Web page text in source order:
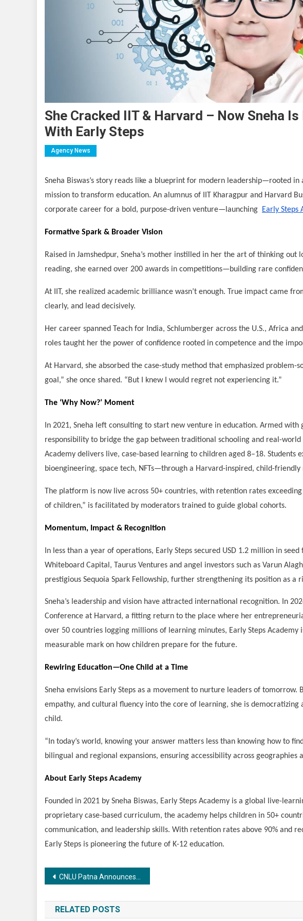
She Cracked IIT & Harvard – Now Sneha
With Early Steps
Agency News
Sneha Biswas’s story reads like a blueprint for modern leadership—rooted
mission to transform education. An alumnus of IIT Kharagpur and Harvard
corporate career for a bold, purpose-driven venture—launching
Early Steps
Formative Spark & Broader Vision
Raised in Jamshedpur, Sneha’s mother instilled in her the art of thinking out
reading, she earned over 200 awards in competitions—building rare
At IIT, she realized academic brilliance wasn’t enough. True impact came
clearly, and lead decisively.
Her career spanned Teach for India, Schlumberger across the U.S., Africa
roles taught her the power of confidence rooted in competence and the
At Harvard, she absorbed the case-study method that emphasized problem-
goal,” she once shared. “But I knew I would regret not experiencing it.”
The ‘Why Now?’ Moment
In 2021, Sneha left consulting to start new venture in education. Armed
responsibility to bridge the gap between traditional schooling and real-world
Academy delivers live, case-based learning to children aged 8–18.
bioengineering, space tech, NFTs—through a Harvard-inspired, child-friendly
The platform is now live across 50+ countries, with retention rates
of children,” is facilitated by moderators trained to guide global cohorts.
Momentum, Impact & Recognition
In less than a year of operations, Early Steps secured USD 1.2 million in
Whiteboard Capital, Taurus Ventures and angel investors such as Varun
prestigious Sequoia Spark Fellowship, further strengthening its position as a
Sneha’s leadership and vision have attracted international recognition. In
Conference at Harvard, a fitting return to the place where her
over 50 countries logging millions of learning minutes, Early Steps Academy
measurable mark on how children prepare for the future.
Rewiring Education—One Child at a Time
Sneha envisions Early Steps as a movement to nurture leaders of
empathy, and cultural fluency into the core of learning, she is
child.
“In today’s world, knowing your answer matters less than knowing how to
bilingual and regional expansions, ensuring accessibility across geographies
About Early Steps Academy
Founded in 2021 by Sneha Biswas, Early Steps Academy is a global live-
proprietary case-based curriculum, the academy helps children in 50+
communication, and leadership skills. With retention rates above 90% and
Early Steps is pioneering the future of K-12 education.
Post
navigation
CNLU Patna Announces 3-Year LLB Entrance on 14th September,2025
RELATED POSTS